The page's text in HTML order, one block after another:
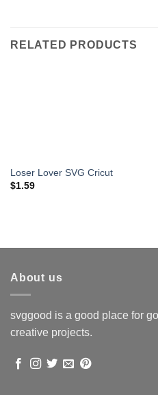
RELATED PRODUCTS
Loser Lover SVG Cricut
$1.59
About us
svggood is a good place for
creative projects.